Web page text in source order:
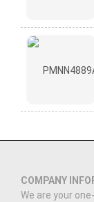
COMPANY
We are your